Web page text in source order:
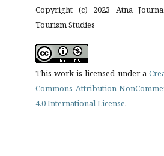
Copyright (c) 2023 Atna
Tourism Studies
This work is licensed under a
Commons Attribution-
4.0 International License.